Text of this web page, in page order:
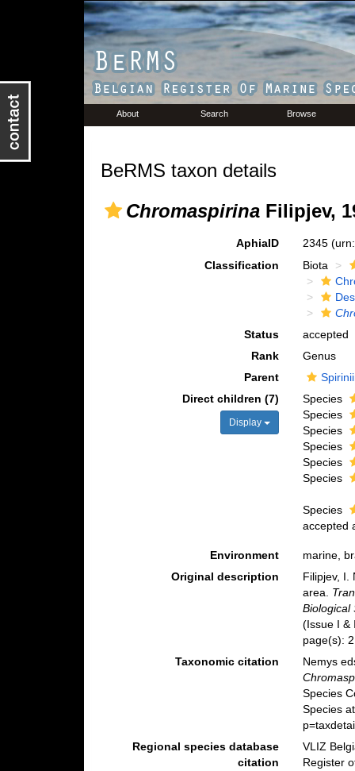
About Search Browse
BeRMS taxon details
ChromaspirinaFilipjev,
AphiaID 2345
Classification
Biota
Status
accepted
Rank
Genus
Parent
Direct children (7)
Display
Species
Species
Species
Species
Species
Species
Species
accepted
Environment
marine,
Original description
Filipjev, I.
area.
Biological
(Issue I &
page(s):
Taxonomic citation
Nemys
Species
Species
Regional species database
citation
VLIZ
Register